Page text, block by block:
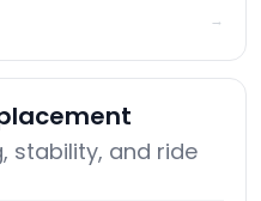
→
stability, and ride